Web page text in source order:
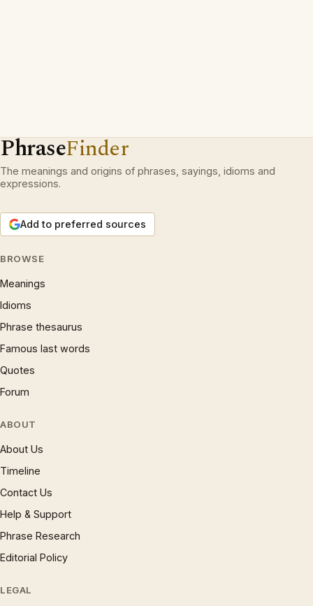
PhraseFinder
The meanings and origins of phrases, sayings, idioms and
expressions.
Add to preferred sources
BROWSE
Meanings
Idioms
Phrase thesaurus
Famous last words
Quotes
Forum
ABOUT
About Us
Timeline
Contact Us
Help & Support
Phrase Research
Editorial Policy
LEGAL